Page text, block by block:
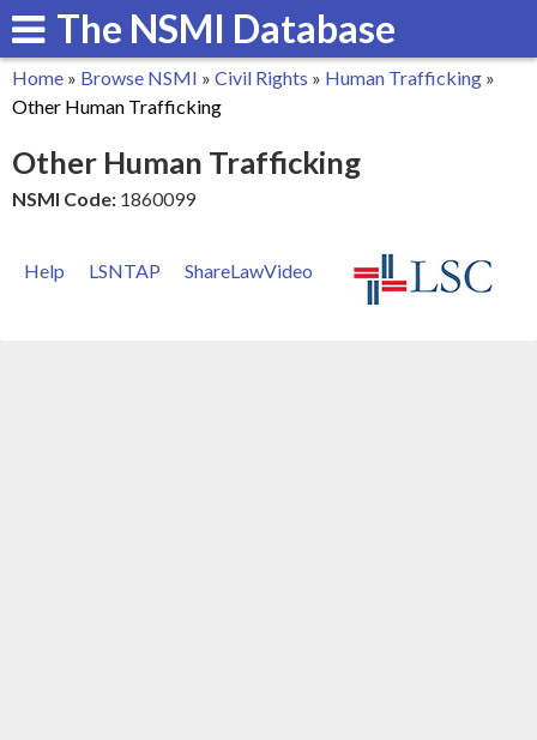
Skip
to
main
The NSMI Database
You
are
here
Home » Browse NSMI » Civil Rights » Human Trafficking »
Other Human Trafficking
Other Human Trafficking
NSMI Code: 1860099
Help LSNTAP ShareLawVideo